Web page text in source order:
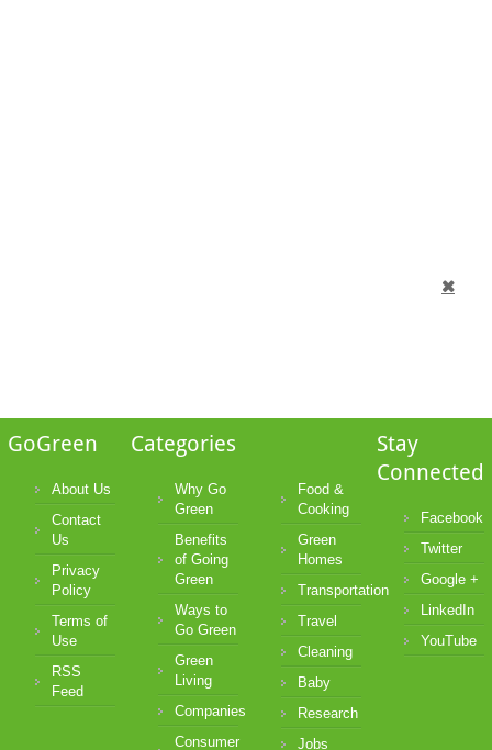
GoGreen
About Us
Contact
Us
Privacy
Policy
Terms of
Use
RSS
Feed
Categories
Why Go
Green
Benefits
of Going
Green
Ways to
Go Green
Green
Living
Companies
Consumer
Food &
Cooking
Green
Homes
Transportation
Travel
Cleaning
Baby
Research
Jobs
Stay
Connected
Facebook
Twitter
Google +
LinkedIn
YouTube